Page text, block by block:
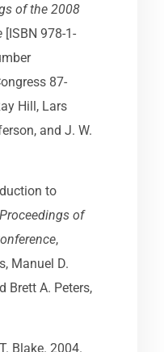
of the 2008
[ISBN 978-1-
87-
Hill, Lars
and J. W.
to
Proceedings of
,
Manuel D.
Brett A. Peters,
Blake. 2004.